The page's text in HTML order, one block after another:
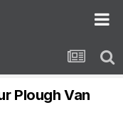
Plough Van